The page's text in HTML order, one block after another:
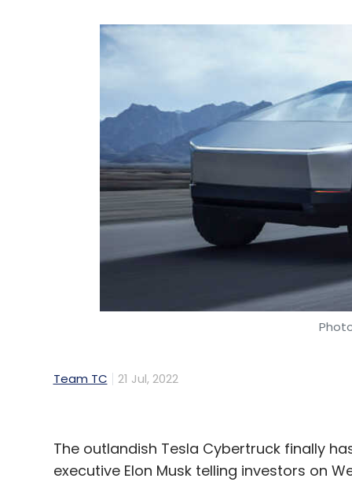
Team TC 21 Jul, 2022
The outlandish Tesla Cybertruck finally
executive Elon Musk telling investors on